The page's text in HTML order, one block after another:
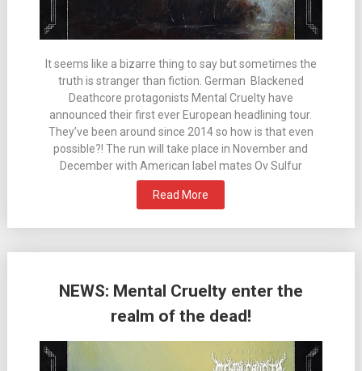
It seems like a bizarre thing to say but sometimes the
truth is stranger than fiction. German Blackened
Deathcore protagonists Mental Cruelty have
announced their first ever European headlining tour.
They’ve been around since 2014 so how is that even
possible?! The run will take place in November and
December with American label mates Ov Sulfur
Read More
NEWS: Mental Cruelty enter the
realm of the dead!